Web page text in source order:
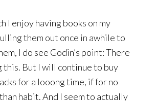
I enjoy having books on my
them out once in awhile to
I do see Godin’s point: There
this. But I will continue to buy
for a looong time, if for no
habit. And I seem to actually